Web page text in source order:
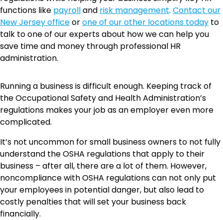
functions like payrolland risk management. Contact our
New Jersey officeorone of our other locations today to
talk to one of our experts about how we can help you
save time and money through professional HR
administration.
Running a business is difficult enough. Keeping track of
the Occupational Safety and Health Administration’s
regulations makes your job as an employer even more
complicated.
It’s not uncommon for small business owners to not fully
understand the OSHA regulations that apply to their
business – after all, there are a lot of them. However,
noncompliance with OSHA regulations can not only put
your employees in potential danger, but also lead to
costly penalties that will set your business back
financially.